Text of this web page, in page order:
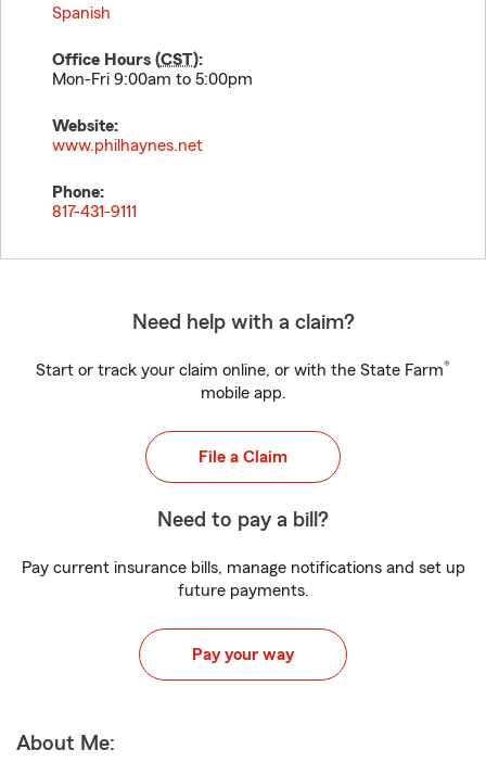
Spanish
Office Hours (CST):
Mon-Fri 9:00am to 5:00pm
Website:
www.philhaynes.net
Phone:
817-431-9111
Need help with a claim?
Start or track your claim online, or with the State Farm®
mobile app.
File a Claim
Need to pay a bill?
Pay current insurance bills, manage notifications and set up
future payments.
Pay your way
About Me: